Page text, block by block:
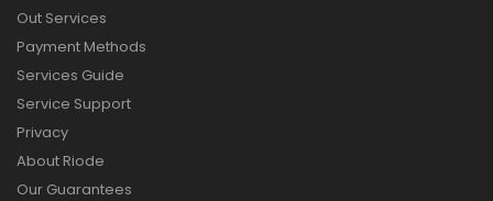
Out Services
Payment Methods
Services Guide
Service Support
Privacy
About Riode
Our Guarantees